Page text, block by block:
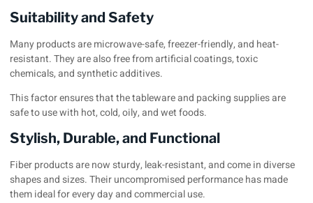
Suitability and Safety
Many products are microwave-safe, freezer-friendly, and heat-
resistant. They are also free from artificial coatings, toxic
chemicals, and synthetic additives.
This factor ensures that the tableware and packing suppliesare
safe to use with hot, cold, oily, and wet foods.
Stylish, Durable, and Functional
Fiber products are now sturdy, leak-resistant, and come in diverse
shapes and sizes. Their uncompromised performance has made
them ideal for every day and commercial use.